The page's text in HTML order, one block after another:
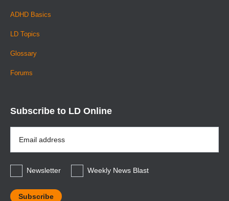
ADHD Basics
LD Topics
Glossary
Forums
Subscribe to LD Online
Address
*
Newsletter
Weekly News Blast